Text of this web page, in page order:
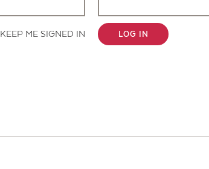
KEEP ME SIGNED IN LOG IN